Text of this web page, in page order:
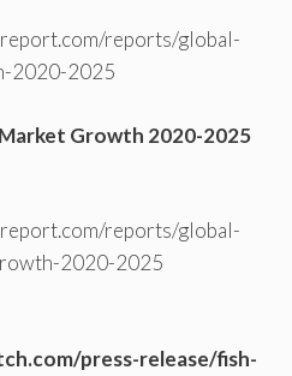
reports/global-
2020-2025
Growth 2020-2025
reports/global-
2020-2025
press-release/fish-